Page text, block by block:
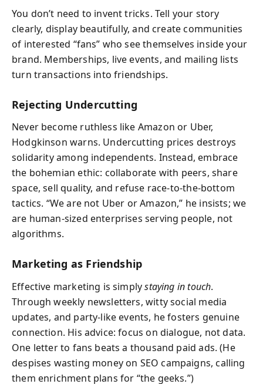
You don’t need to invent tricks. Tell your story
clearly, display beautifully, and create communities
of interested “fans” who see themselves inside your
brand. Memberships, live events, and mailing lists
turn transactions into friendships.
Rejecting Undercutting
Never become ruthless like Amazon or Uber,
Hodgkinson warns. Undercutting prices destroys
solidarity among independents. Instead, embrace
the bohemian ethic: collaborate with peers, share
space, sell quality, and refuse race-to-the-bottom
tactics. “We are not Uber or Amazon,” he insists; we
are human-sized enterprises serving people, not
algorithms.
Marketing as Friendship
Effective marketing is simplystaying in touch.
Through weekly newsletters, witty social media
updates, and party-like events, he fosters genuine
connection. His advice: focus on dialogue, not data.
One letter to fans beats a thousand paid ads. (He
despises wasting money on SEO campaigns, calling
them enrichment plans for “the geeks.”)